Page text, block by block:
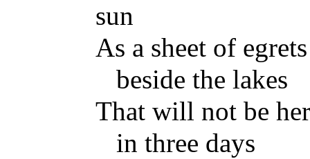
sun
As a sheet of
beside the lakes
That will not be
in three days